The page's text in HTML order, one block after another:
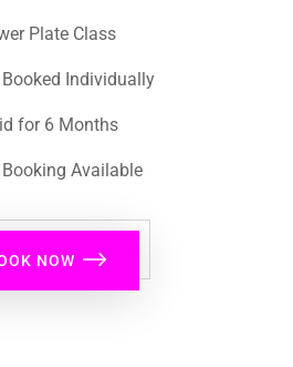
Plate Class
Individually
for 6 Months
Available
NOW